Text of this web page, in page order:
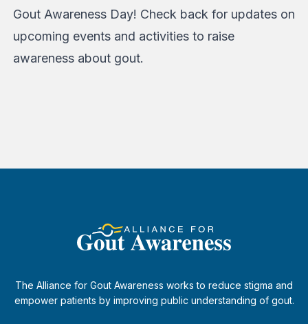
Gout Awareness Day! Check back for updates on
upcoming events and activities to raise
awareness about gout.
The Alliance for Gout Awareness works to reduce stigma and
empower patients by improving public understanding of gout.